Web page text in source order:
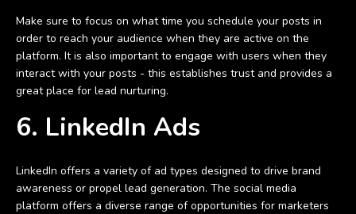
Make sure to focus on what time you schedule your posts in
order to reach your audience when they are active on the
platform. It is also important to engage with users when they
interact with your posts - this establishes trust and provides a
great place for lead nurturing.
6. LinkedIn Ads
LinkedIn offers a variety of ad types designed to drive brand
awareness or propel lead generation. The social media
platform offers a diverse range of opportunities for marketers